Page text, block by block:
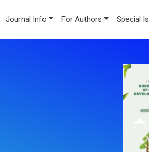
Journal Info For Authors Special